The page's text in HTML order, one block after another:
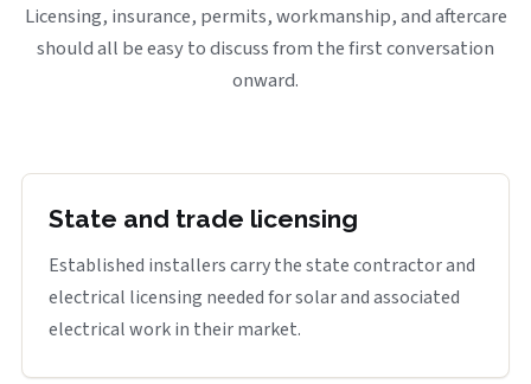
Licensing, insurance, permits, workmanship, and aftercare
should all be easy to discuss from the first conversation
onward.
State and trade licensing
Established installers carry the state contractor and
electrical licensing needed for solar and associated
electrical work in their market.